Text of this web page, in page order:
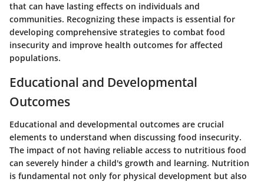
that can have lasting effects on individuals and
communities. Recognizing these impacts is essential for
developing comprehensive strategies to combat food
insecurity and improve health outcomes for affected
populations.
Educational and Developmental
Outcomes
Educational and developmental outcomes are crucial
elements to understand when discussing food insecurity.
The impact of not having reliable access to nutritious food
can severely hinder a child's growth and learning. Nutrition
is fundamental not only for physical development but also